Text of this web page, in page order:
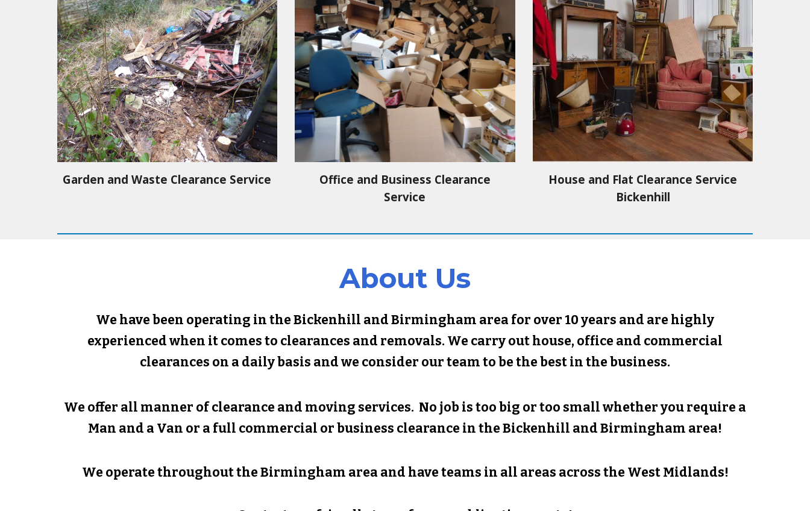
Garden and Waste Clearance Service
Office and Business Clearance
Service
House and Flat Clearance Service
Bickenhill
About Us
We have been operating in theBickenhill and Birmingham area for over 10 years and are highly
experienced when it comes to clearances and removals. We carry out house, office and commercial
clearances on a daily basis and we consider our team to be the best in the business.
We offer all manner of clearance and moving services. No job is too big or too small whether you require a
Man and a Van or a full commercial or business clearance in theBickenhill and Birmingham area!
We operate throughout the Birmingham area and have teams in all areas across the West Midlands!